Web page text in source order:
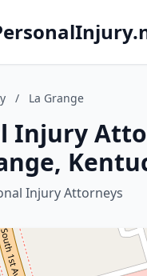
/ La Grange
Injury
Injury Attorneys